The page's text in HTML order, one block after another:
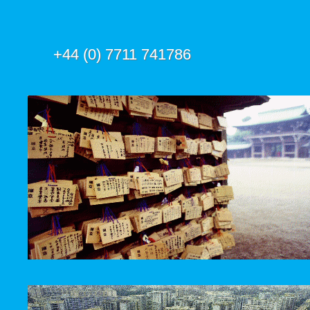
+44 (0) 7711 741786